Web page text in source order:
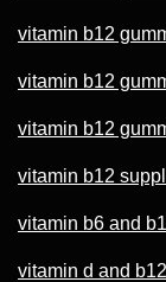
vitamin b12
vitamin b12
vitamin b12
vitamin b12
vitamin b6 and
vitamin d and